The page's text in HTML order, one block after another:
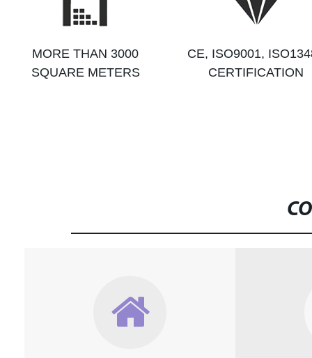
MORE THAN 3000
SQUARE METERS
CE, ISO9001,
CERTIFICATION